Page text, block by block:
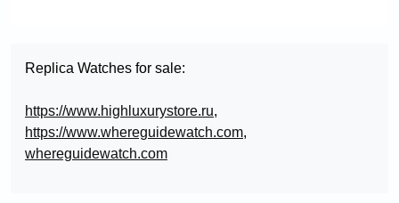
Replica Watches for sale:
https://www.highluxurystore.ru,
https://www.whereguidewatch.com,
whereguidewatch.com